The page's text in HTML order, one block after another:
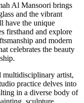
Al Mansoori brings
and the vibrant
have the unique
firsthand and explore
and modern
celebrates the beauty
multidisciplinary artist,
practice delves into
in a diverse body of
sculpture,